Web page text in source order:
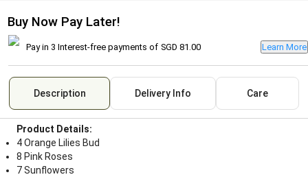
Buy Now Pay Later!
Pay in 3 Interest-free payments of SGD 81.00 Learn More
Description Delivery Info Care
Product Details:
4 Orange Lilies Bud
8 Pink Roses
7 Sunflowers